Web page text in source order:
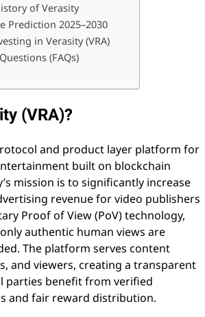
of Verasity
Prediction 2025–2030
in Verasity (VRA)
(FAQs)
(VRA)?
and product layer platform for
built on blockchain
mission is to significantly increase
revenue for video publishers
Proof of View (PoV) technology,
authentic human views are
The platform serves content
and viewers, creating a transparent
parties benefit from verified
and fair reward distribution.